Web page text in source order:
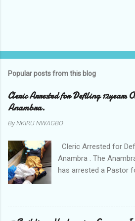
Popular posts from this blog
Cleric Arrested for Defiling 12years
Anambra.
ByNKIRU NWAGBO
Cleric Arrested for
Anambra . The
has arrested a Pastor
Onyekwelu who is
Nnamdi Azikiwe
have been defiling the